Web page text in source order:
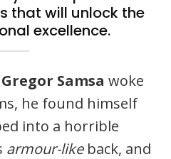
that will unlock the
excellence.
Gregor Samsa woke
he found himself
into a horrible
armour-likeback, and